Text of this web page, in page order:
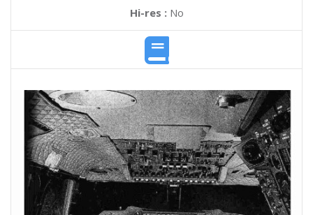
Hi-res :No